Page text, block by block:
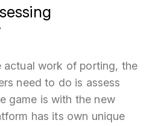
actual work of porting, the
need to do is assess
game is with the new
has its own unique